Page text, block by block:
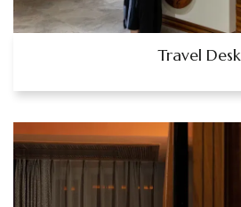
Travel Desk